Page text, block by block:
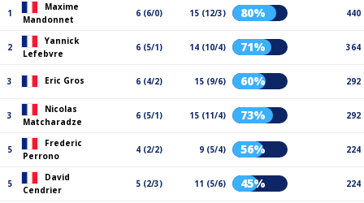
1
Maxime
Mandonnet
6 (6/0) 15 (12/3) 80% 440
2
Yannick
Lefebvre
6 (5/1) 14 (10/4) 71% 364
3 Eric Gros 6 (4/2) 15 (9/6) 60% 292
3
Nicolas
Matcharadze
6 (5/1) 15 (11/4) 73% 292
5
Frederic
Perrono
4 (2/2) 9 (5/4) 56% 224
5
David
Cendrier
5 (2/3) 11 (5/6) 45% 224